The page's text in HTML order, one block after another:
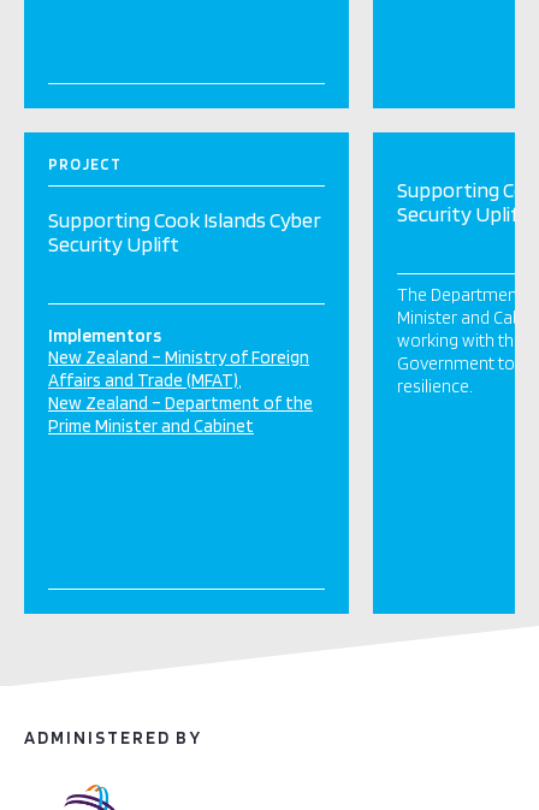
PROJECT
Supporting Cook Islands Cyber
Security Uplift
Implementors
New Zealand – Ministry of Foreign
Affairs and Trade (MFAT)
New Zealand – Department of the
Prime Minister and Cabinet
Supporting
Security Uplift
The Department
Minister and
working with the
Government to
resilience.
ADMINISTERED BY